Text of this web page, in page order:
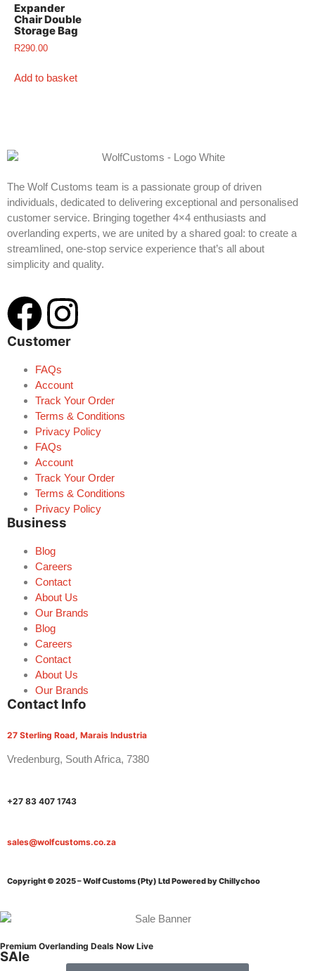
Expander
Chair Double
Storage Bag
R290.00
Add to basket
The Wolf Customs team is a passionate group of driven
individuals, dedicated to delivering exceptional and personalised
customer service. Bringing together 4×4 enthusiasts and
overlanding experts, we are united by a shared goal: to create a
streamlined, one-stop service experience that’s all about
simplicity and quality.
Customer
FAQs
Account
Track Your Order
Terms & Conditions
Privacy Policy
FAQs
Account
Track Your Order
Terms & Conditions
Privacy Policy
Business
Blog
Careers
Contact
About Us
Our Brands
Blog
Careers
Contact
About Us
Our Brands
Contact Info
27 Sterling Road, Marais Industria
Vredenburg, South Africa, 7380
+27 83 407 1743
sales@wolfcustoms.co.za
Copyright © 2025 – Wolf Customs (Pty) LtdPowered by Chillychoo
Premium Overlanding Deals Now Live
SAle